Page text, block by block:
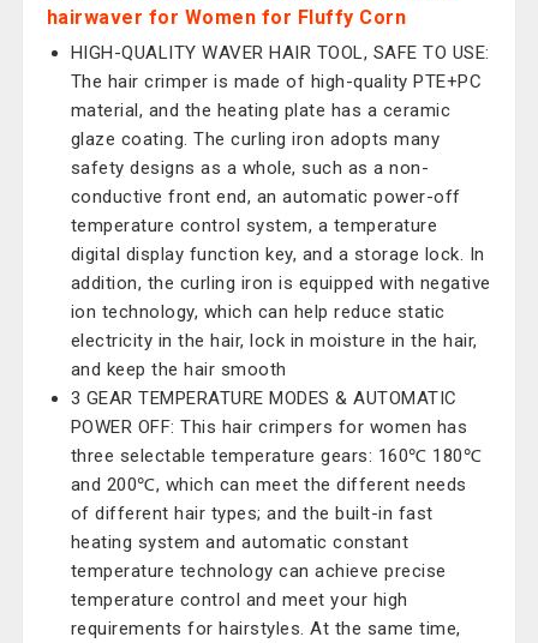
hairwaver for Women for Fluffy Corn
HIGH-QUALITY WAVER HAIR TOOL, SAFE TO USE:
The hair crimper is made of high-quality PTE+PC
material, and the heating plate has a ceramic
glaze coating. The curling iron adopts many
safety designs as a whole, such as a non-
conductive front end, an automatic power-off
temperature control system, a temperature
digital display function key, and a storage lock. In
addition, the curling iron is equipped with negative
ion technology, which can help reduce static
electricity in the hair, lock in moisture in the hair,
and keep the hair smooth
3 GEAR TEMPERATURE MODES & AUTOMATIC
POWER OFF: This hair crimpers for women has
three selectable temperature gears: 160℃ 180℃
and 200℃, which can meet the different needs
of different hair types; and the built-in fast
heating system and automatic constant
temperature technology can achieve precise
temperature control and meet your high
requirements for hairstyles. At the same time,